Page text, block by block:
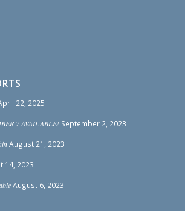
22, 2025
7 AVAILABLE! September 2, 2023
August 21, 2023
14, 2023
August 6, 2023